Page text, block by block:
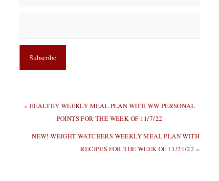
PREVIOUS
« HEALTHY WEEKLY MEAL PLAN WITH WW PERSONAL
POINTS FOR THE WEEK OF 11/7/22
NEXT
NEW! WEIGHT WATCHERS WEEKLY MEAL PLAN WITH
RECIPES FOR THE WEEK OF 11/21/22 »